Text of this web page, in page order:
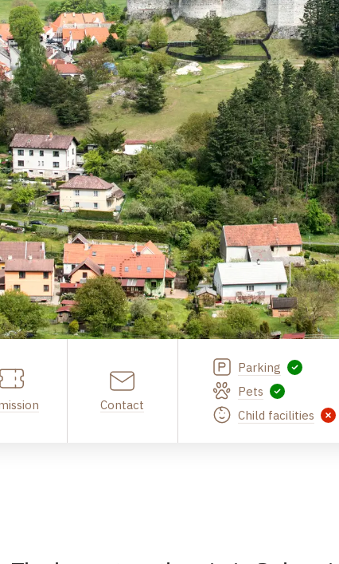
Contact
Parking
Pets
Child facilities